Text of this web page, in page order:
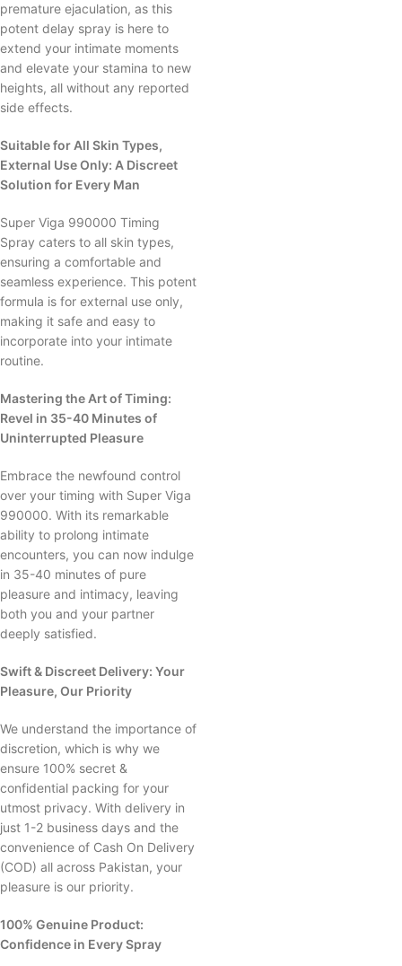
premature ejaculation, as this
potent delay spray is here to
extend your intimate moments
and elevate your stamina to new
heights, all without any reported
side effects.
Suitable for All Skin Types,
External Use Only: A Discreet
Solution for Every Man
Super Viga 990000 Timing
Spray caters to all skin types,
ensuring a comfortable and
seamless experience. This potent
formula is for external use only,
making it safe and easy to
incorporate into your intimate
routine.
Mastering the Art of Timing:
Revel in 35-40 Minutes of
Uninterrupted Pleasure
Embrace the newfound control
over your timing with Super Viga
990000. With its remarkable
ability to prolong intimate
encounters, you can now indulge
in 35-40 minutes of pure
pleasure and intimacy, leaving
both you and your partner
deeply satisfied.
Swift & Discreet Delivery: Your
Pleasure, Our Priority
We understand the importance of
discretion, which is why we
ensure 100% secret &
confidential packing for your
utmost privacy. With delivery in
just 1-2 business days and the
convenience of Cash On Delivery
(COD) all across Pakistan, your
pleasure is our priority.
100% Genuine Product:
Confidence in Every Spray